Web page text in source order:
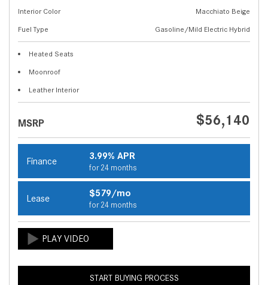
Interior Color
Macchiato Beige
Fuel Type
Gasoline/Mild Electric Hybrid
Heated Seats
Moonroof
Leather Interior
MSRP $56,140
Finance 3.99% APR
for 24 months
Lease $579/mo
for 24 months
START BUYING PROCESS